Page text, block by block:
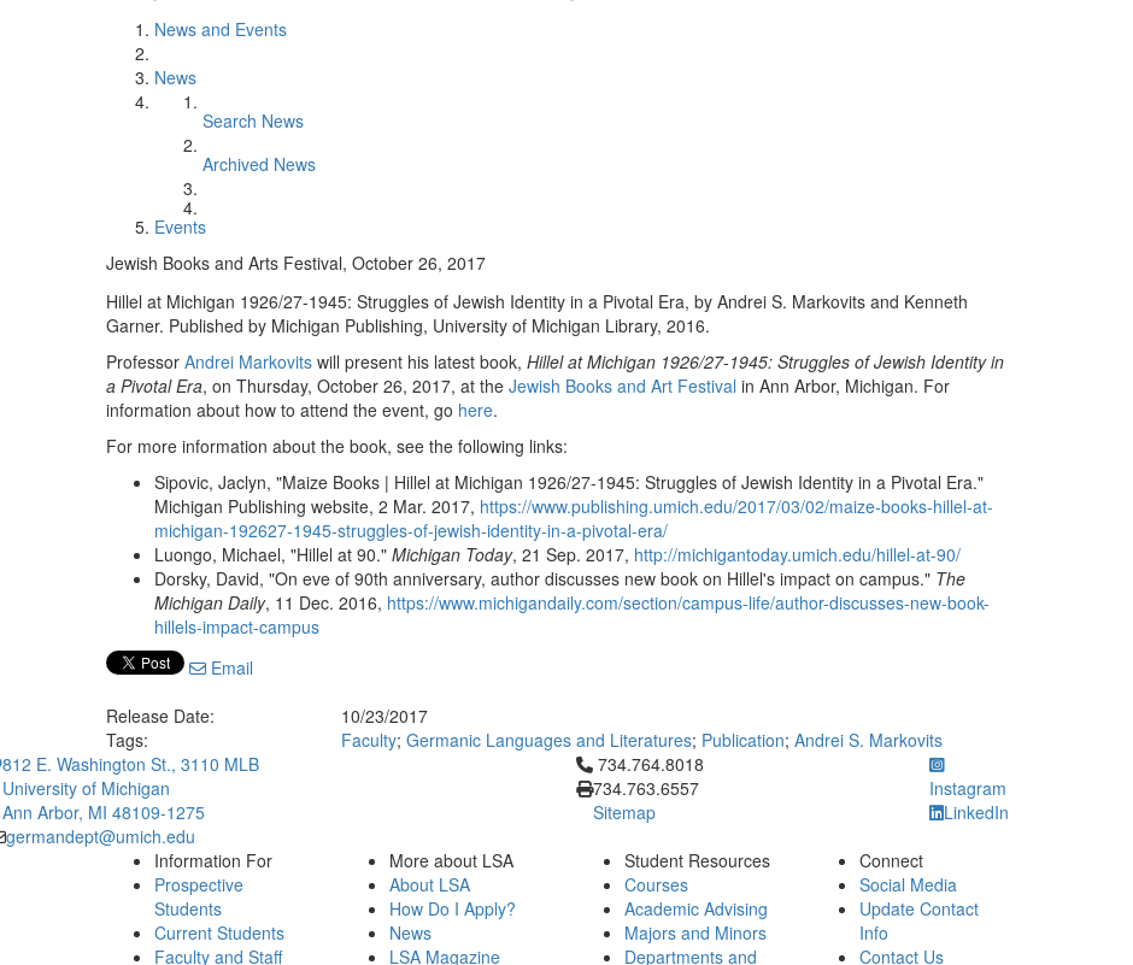
News and Events
News
Search News
Archived News
Events
Jewish Books and Arts Festival, October 26, 2017
Hillel at Michigan 1926/27-1945: Struggles of Jewish Identity in a Pivotal Era, by Andrei S. Markovits and Kenneth
Garner. Published by Michigan Publishing, University of Michigan Library, 2016.
Professor Andrei Markovits will present his latest book, Hillel at Michigan 1926/27-1945: Struggles of Jewish Identity in
a Pivotal Era, on Thursday, October 26, 2017, at the Jewish Books and Art Festival in Ann Arbor, Michigan. For
information about how to attend the event, go here.
For more information about the book, see the following links:
Sipovic, Jaclyn, "Maize Books | Hillel at Michigan 1926/27-1945: Struggles of Jewish Identity in a Pivotal Era."
Michigan Publishing website, 2 Mar. 2017, https://www.publishing.umich.edu/2017/03/02/maize-books-hillel-at-
michigan-192627-1945-struggles-of-jewish-identity-in-a-pivotal-era/
Luongo, Michael, "Hillel at 90." Michigan Today, 21 Sep. 2017, http://michigantoday.umich.edu/hillel-at-90/
Dorsky, David, "On eve of 90th anniversary, author discusses new book on Hillel's impact on campus." The
Michigan Daily, 11 Dec. 2016, https://www.michigandaily.com/section/campus-life/author-discusses-new-book-
hillels-impact-campus
Email
Release Date:
10/23/2017
Tags:
Faculty; Germanic Languages and Literatures; Publication; Andrei S. Markovits
812 E. Washington St., 3110 MLB
University of Michigan
Ann Arbor, MI 48109-1275
germandept@umich.edu
Click to call 734.764.8018
734.764.8018
734.763.6557
Sitemap
Instagram
LinkedIn
Information For
Prospective
Students
Current Students
Faculty and Staff
More about LSA
About LSA
How Do I Apply?
News
LSA Magazine
Student Resources
Courses
Academic Advising
Majors and Minors
Departments and
Connect
Social Media
Update Contact
Info
Contact Us